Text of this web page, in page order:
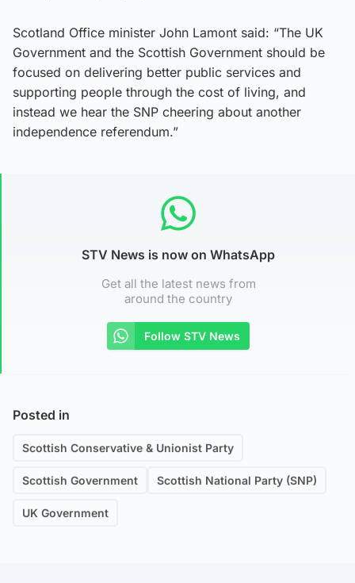
Scotland Office minister John Lamont said: “The UK
Government and the Scottish Government should be
focused on delivering better public services and
supporting people through the cost of living, and
instead we hear the SNP cheering about another
independence referendum.”
STV News is now on WhatsApp
Get all the latest news from
around the country
Follow STV News
Posted in
Scottish Conservative & Unionist Party
Scottish Government Scottish National Party (SNP)
UK Government